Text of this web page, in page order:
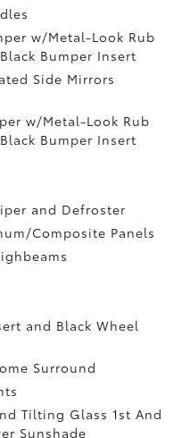
w/Metal-Look Rub
Bumper Insert
Side Mirrors
w/Metal-Look Rub
Bumper Insert
and Defroster
Composite Panels
and Black Wheel
Surround
Tilting Glass 1st And
Sunshade